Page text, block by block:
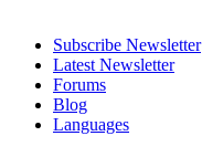
Subscribe Newsletter
Latest Newsletter
Forums
Blog
Languages